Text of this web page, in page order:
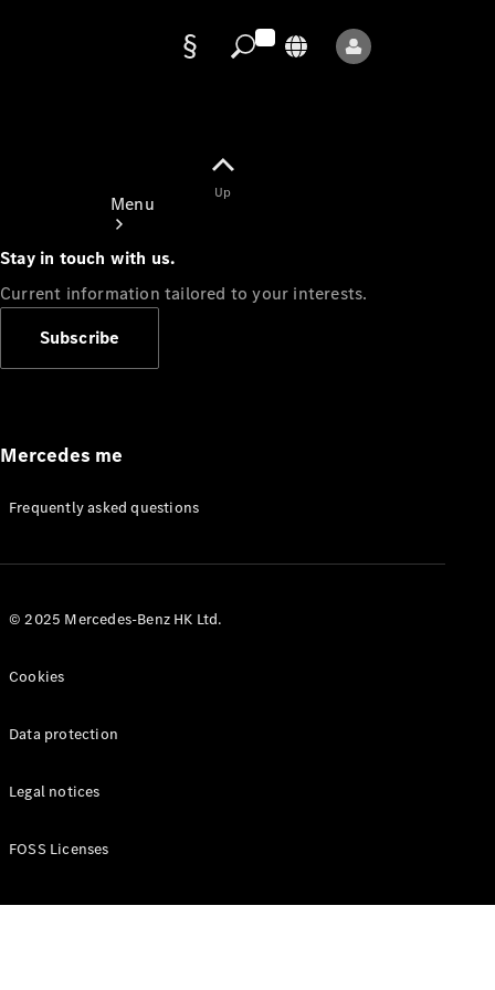
Menu
Appointment
Manuals
Up
Stay in touch with us.
Current information tailored to your interests.
Subscribe
Mercedes me
Frequently asked questions
© 2025 Mercedes-Benz HK Ltd.
Cookies
Data protection
Legal notices
FOSS Licenses